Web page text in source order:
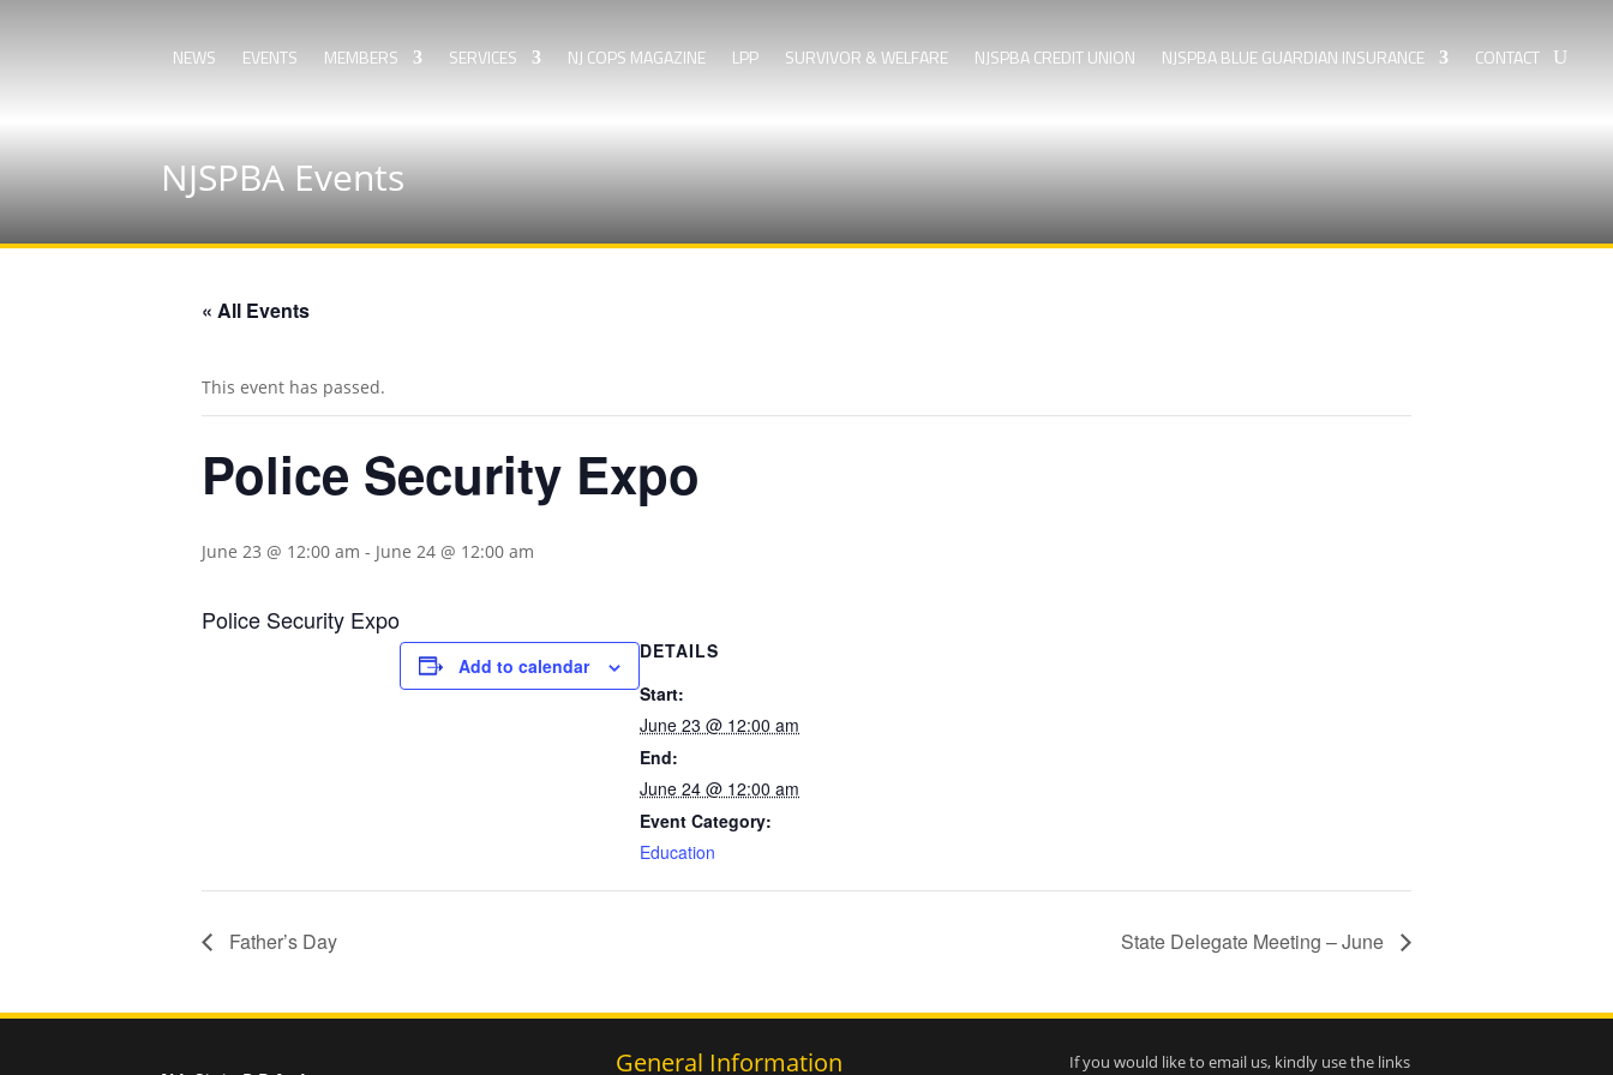
NEWS EVENTS MEMBERS SERVICES NJ COPS MAGAZINE LPP SURVIVOR & WELFARE NJSPBA CREDIT UNION NJSPBA BLUE GUARDIAN INSURANCE CONTACT
NJSPBA Events
« All Events
This event has passed.
Police Security Expo
June 23 @ 12:00 am - June 24 @ 12:00 am
Police Security Expo
Add to calendar
DETAILS
Start:
June 23 @ 12:00 am
End:
June 24 @ 12:00 am
Event Category:
Education
Father’s Day State Delegate Meeting – June
General Information
If you would like to email us, kindly use the links